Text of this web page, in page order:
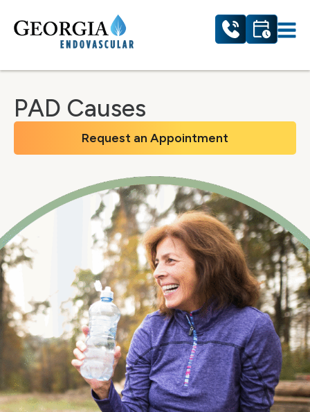
PAD Causes
Request an Appointment